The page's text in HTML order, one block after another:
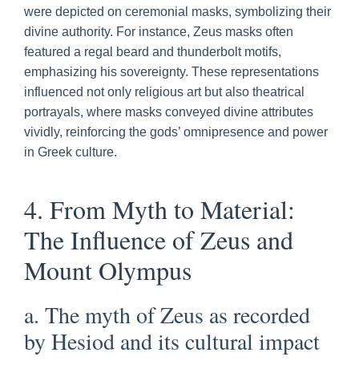
were depicted on ceremonial masks, symbolizing their
divine authority. For instance, Zeus masks often
featured a regal beard and thunderbolt motifs,
emphasizing his sovereignty. These representations
influenced not only religious art but also theatrical
portrayals, where masks conveyed divine attributes
vividly, reinforcing the gods’ omnipresence and power
in Greek culture.
4. From Myth to Material:
The Influence of Zeus and
Mount Olympus
a. The myth of Zeus as recorded
by Hesiod and its cultural impact